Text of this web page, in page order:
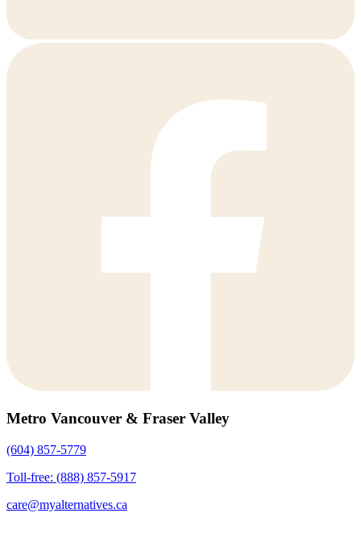
Metro Vancouver & Fraser Valley
(604) 857-5779
Toll-free: (888) 857-5917
care@myalternatives.ca